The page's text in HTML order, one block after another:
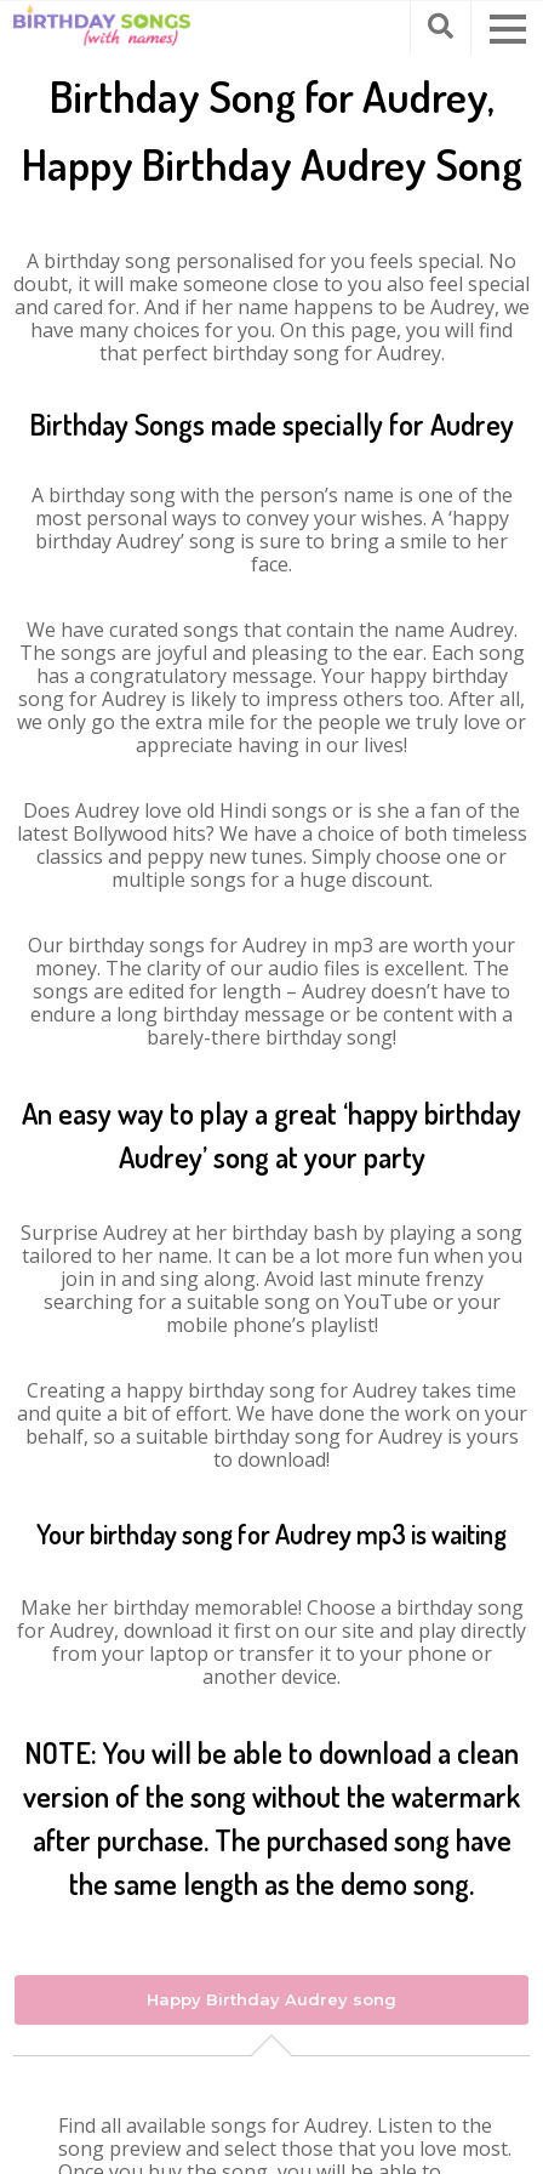
Birthday Song for Audrey,
Happy Birthday Audrey Song
A birthday song personalised for you feels special. No
doubt, it will make someone close to you also feel special
and cared for. And if her name happens to be Audrey, we
have many choices for you. On this page, you will find
that perfect birthday song for Audrey.
Birthday Songs made specially for Audrey
A birthday song with the person’s name is one of the
most personal ways to convey your wishes. A ‘happy
birthday Audrey’ song is sure to bring a smile to her
face.
We have curated songs that contain the name Audrey.
The songs are joyful and pleasing to the ear. Each song
has a congratulatory message. Your happy birthday
song for Audrey is likely to impress others too. After all,
we only go the extra mile for the people we truly love or
appreciate having in our lives!
Does Audrey love old Hindi songs or is she a fan of the
latest Bollywood hits? We have a choice of both timeless
classics and peppy new tunes. Simply choose one or
multiple songs for a huge discount.
Our birthday songs for Audrey in mp3 are worth your
money. The clarity of our audio files is excellent. The
songs are edited for length – Audrey doesn’t have to
endure a long birthday message or be content with a
barely-there birthday song!
An easy way to play a great ‘happy birthday
Audrey’ song at your party
Surprise Audrey at her birthday bash by playing a song
tailored to her name. It can be a lot more fun when you
join in and sing along. Avoid last minute frenzy
searching for a suitable song on YouTube or your
mobile phone’s playlist!
Creating a happy birthday song for Audrey takes time
and quite a bit of effort. We have done the work on your
behalf, so a suitable birthday song for Audrey is yours
to download!
Your birthday song for Audrey mp3 is waiting
Make her birthday memorable! Choose a birthday song
for Audrey, download it first on our site and play directly
from your laptop or transfer it to your phone or
another device.
NOTE: You will be able to download a clean
version of the song without the watermark
after purchase. The purchased song have
the same length as the demo song.
Happy Birthday Audrey song
Find all available songs for Audrey. Listen to the
song preview and select those that you love most.